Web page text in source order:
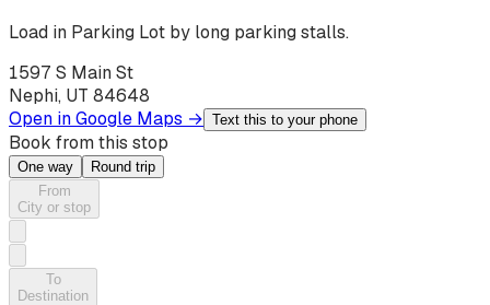
Load in Parking Lot by long parking stalls.
1597 S Main St
Nephi, UT 84648
Open in Google Maps → Text this to your phone
Book from this stop
One way
Round trip
From
City or stop
To
Destination